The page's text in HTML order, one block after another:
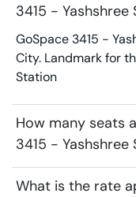
3415 - Yashshree
GoSpace 3415 -
City. Landmark for
Station
How many seats
3415 - Yashshree
What is the rate